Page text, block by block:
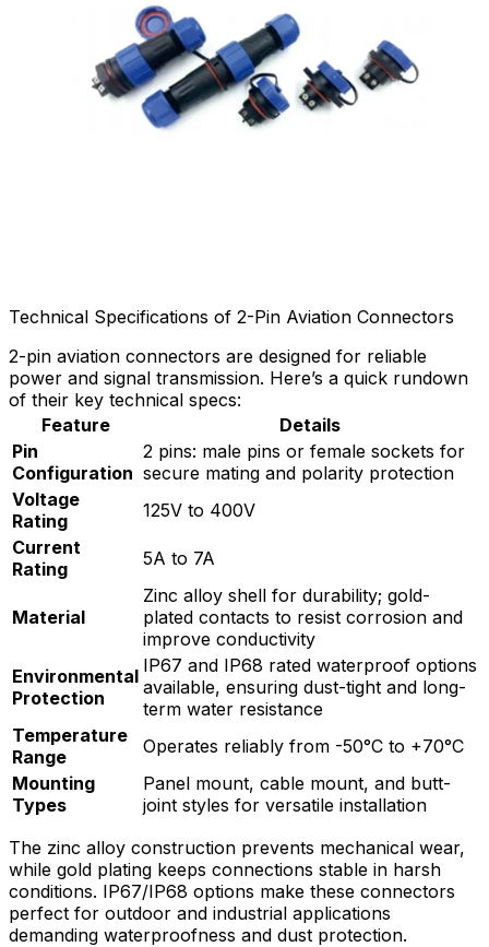
Technical Specifications of 2-Pin Aviation Connectors
2-pin aviation connectors are designed for reliable
power and signal transmission. Here’s a quick rundown
of their key technical specs:
Feature
Details
Pin
Configuration
2 pins: male pins or female sockets for
secure mating and polarity protection
Voltage
Rating
125V to 400V
Current
Rating
5A to 7A
Material
Zinc alloy shell for durability; gold-
plated contacts to resist corrosion and
improve conductivity
Environmental
Protection
IP67 and IP68 rated waterproof options
available, ensuring dust-tight and long-
term water resistance
Temperature
Range
Operates reliably from -50°C to +70°C
Mounting
Types
Panel mount, cable mount, and butt-
joint styles for versatile installation
The zinc alloy construction prevents mechanical wear,
while gold plating keeps connections stable in harsh
conditions. IP67/IP68 options make these connectors
perfect for outdoor and industrial applications
demanding waterproofness and dust protection.